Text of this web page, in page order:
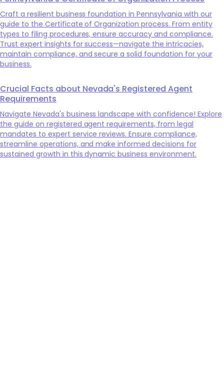
Craft a resilient business foundation in Pennsylvania with our
guide to the Certificate of Organization process. From entity
types to filing procedures, ensure accuracy and compliance.
Trust expert insights for success—navigate the intricacies,
maintain compliance, and secure a solid foundation for your
business.
Crucial Facts about Nevada's Registered Agent
Requirements
Navigate Nevada's business landscape with confidence! Explore
the guide on registered agent requirements, from legal
mandates to expert service reviews. Ensure compliance,
streamline operations, and make informed decisions for
sustained growth in this dynamic business environment.